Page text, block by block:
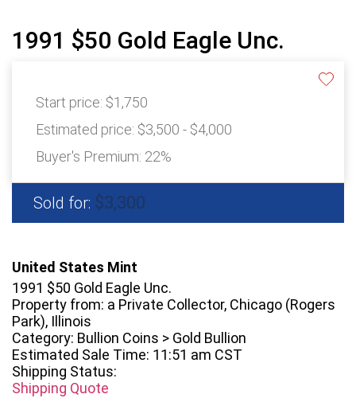
1991 $50 Gold Eagle Unc.
Start price: $1,750
Estimated price: $3,500 - $4,000
Buyer's Premium: 22%
Sold for: $3,300
United States Mint
1991 $50 Gold Eagle Unc.
Property from: a Private Collector, Chicago (Rogers
Park), Illinois
Category: Bullion Coins > Gold Bullion
Estimated Sale Time: 11:51 am CST
Shipping Status:
Shipping Quote